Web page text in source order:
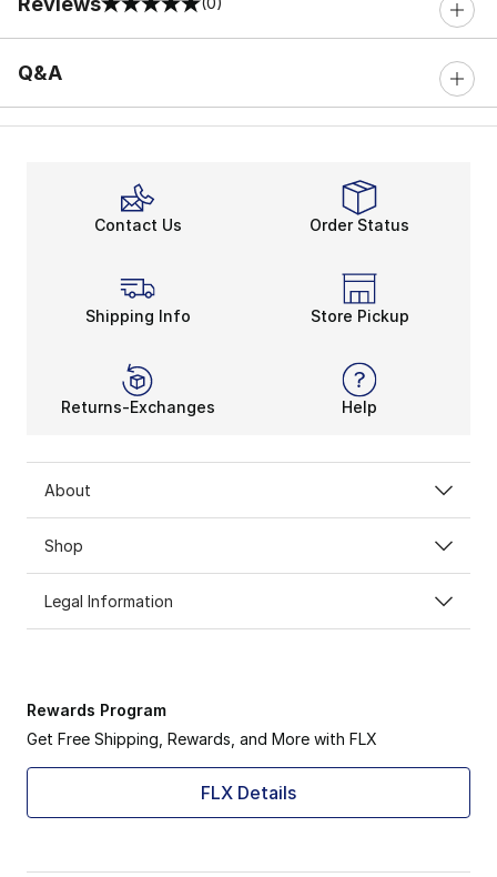
0 out of 5 rating
Q&A
Contact Us Order Status
Shipping Info Store Pickup
Returns-Exchanges Help
About
Shop
Legal Information
Rewards Program
Get Free Shipping, Rewards, and More with FLX
FLX Details